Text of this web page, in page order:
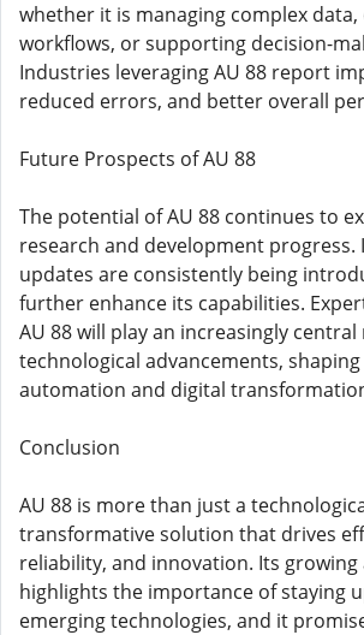
whether it is managing complex
workflows, or supporting decision-
Industries leveraging AU 88 report
reduced errors, and better overall
Future Prospects of AU 88
The potential of AU 88 continues to
research and development progress.
updates are consistently being
further enhance its capabilities.
AU 88 will play an increasingly central
technological advancements,
automation and digital
Conclusion
AU 88 is more than just a
transformative solution that drives
reliability, and innovation. Its
highlights the importance of staying
emerging technologies, and it